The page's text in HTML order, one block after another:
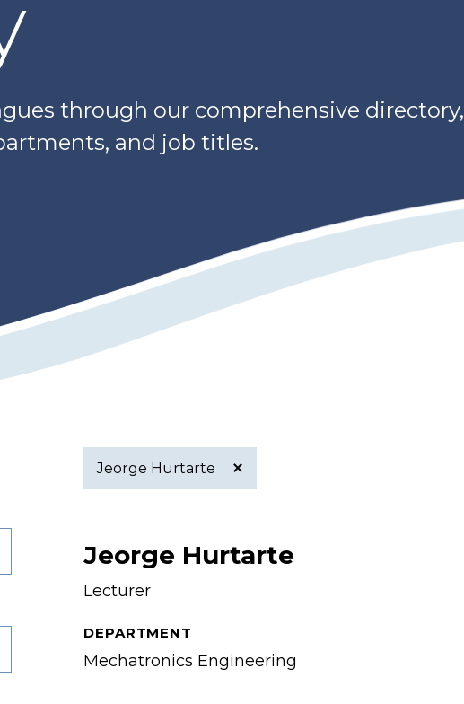
through our comprehensive directory,
and job titles.
filter
Jeorge Hurtarte
Jeorge Hurtarte
Lecturer
DEPARTMENT
Mechatronics Engineering